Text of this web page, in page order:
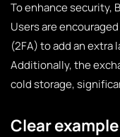
To enhance security,
Users are
(2FA) to add an
Additionally, the
cold storage,
Clear